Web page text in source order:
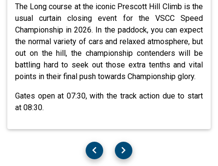
The Long course at the iconic Prescott Hill Climb is the
usual curtain closing event for the VSCC Speed
Championship in 2026. In the paddock, you can expect
the normal variety of cars and relaxed atmosphere, but
out on the hill, the championship contenders will be
battling hard to seek out those extra tenths and vital
points in their final push towards Championship glory.
Gates open at 07:30, with the track action due to start
at 08:30.